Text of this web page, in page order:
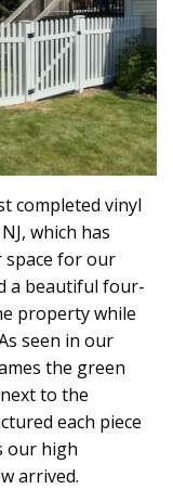
completed vinyl
which has
for our
a beautiful four-
property while
seen in our
the green
to the
each piece
our high
arrived.